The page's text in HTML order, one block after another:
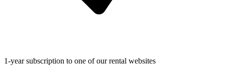
1-year subscription to one of our rental websites